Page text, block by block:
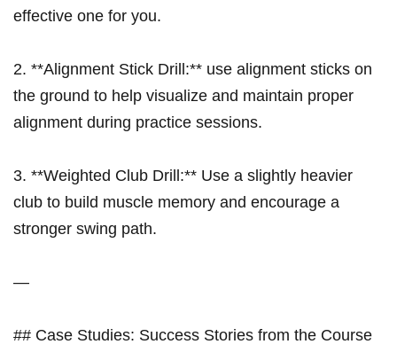
effective one for‌ you.
2. **Alignment Stick Drill:** use alignment sticks on
the​ ground​ to help⁣ visualize and maintain proper
alignment during practice sessions.
3. **Weighted Club Drill:**⁢ Use​ a slightly heavier
club⁣ to build muscle ‍memory and encourage a
stronger swing ⁣path.
—
## Case Studies: Success Stories from the ‍Course